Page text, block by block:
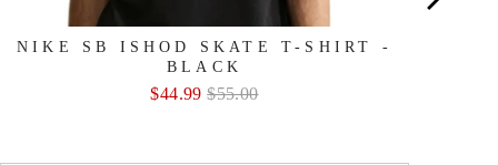
NIKE SB ISHOD SKATE T-SHIRT -
BLACK
Sale
$44.99 Original
$55.00